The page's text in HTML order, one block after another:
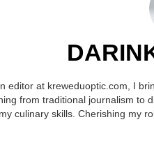
editor at kreweduoptic.com, I
from traditional journalism to
culinary skills. Cherishing my